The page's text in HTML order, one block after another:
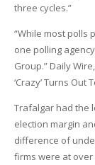
three cycles.”
“While most polls
one polling
Group.” Daily
‘Crazy’ Turns Out
Trafalgar had the
election margin
difference of
firms were at over